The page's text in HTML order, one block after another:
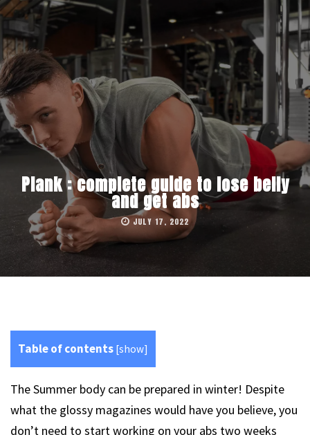
Plank : complete guide to lose belly
and get abs
JULY 17, 2022
Table of contents [show]
The Summer body can be prepared in winter! Despite
what the glossy magazines would have you believe, you
don’t need to start working on your abs two weeks